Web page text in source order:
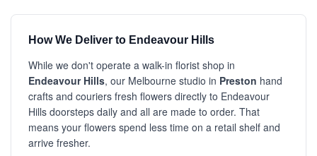
How We Deliver to Endeavour Hills
While we don't operate a walk-in florist shop in
Endeavour Hills, our Melbourne studio in Preston hand
crafts and couriers fresh flowers directly to Endeavour
Hills doorsteps daily and all are made to order. That
means your flowers spend less time on a retail shelf and
arrive fresher.